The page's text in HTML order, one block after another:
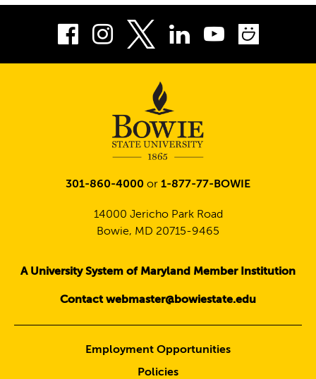
Facebook
InstagramLinkedIn
Youtube
301-860-4000 or 1-877-77-BOWIE
14000 Jericho Park Road
Bowie, MD 20715-9465
A University System of Maryland Member Institution
Contact webmaster@bowiestate.edu
Employment Opportunities
Policies